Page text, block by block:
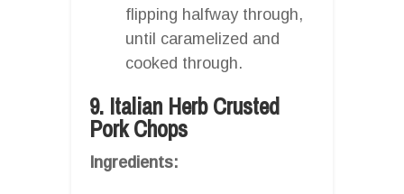
flipping halfway through,
until caramelized and
cooked through.
9. Italian Herb Crusted
Pork Chops
Ingredients: